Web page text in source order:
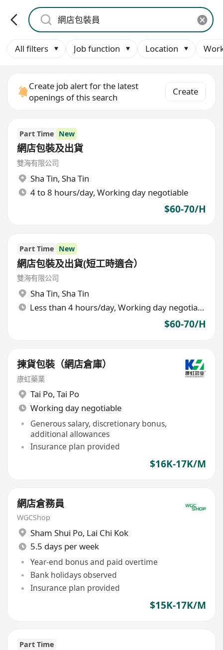
All filters Job function Location
Create job alert for the latest
openings of this search
Create
Part Time New
網店包裝及出貨
雙海有限公司
Sha Tin, Sha Tin
4 to 8 hours/day, Working day negotiable
$60-70/H
Part Time New
網店包裝及出貨(短工時適合）
雙海有限公司
Sha Tin, Sha Tin
Less than 4 hours/day, Working day negotiable
$60-70/H
揀貨包裝（網店倉庫）
康虹藥業
Tai Po, Tai Po
Working day negotiable
Generous salary, discretionary bonus,
additional allowances
Insurance plan provided
$16K-17K/M
網店倉務員
WGCShop
Sham Shui Po, Lai Chi Kok
5.5 days per week
Year-end bonus and paid overtime
Bank holidays observed
Insurance plan provided
$15K-17K/M
Part Time